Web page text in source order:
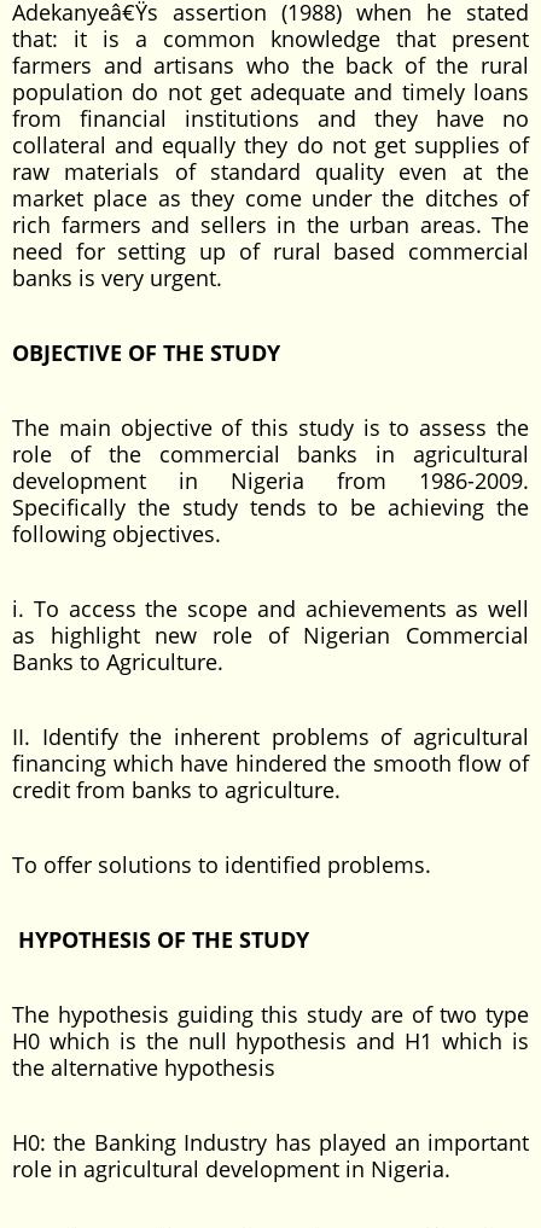
Adekanyeâ€Ÿs assertion (1988) when he stated
that: it is a common knowledge that present
farmers and artisans who the back of the rural
population do not get adequate and timely loans
from financial institutions and they have no
collateral and equally they do not get supplies of
raw materials of standard quality even at the
market place as they come under the ditches of
rich farmers and sellers in the urban areas. The
need for setting up of rural based commercial
banks is very urgent.
OBJECTIVE OF THE STUDY
The main objective of this study is to assess the
role of the commercial banks in agricultural
development in Nigeria from 1986-2009.
Specifically the study tends to be achieving the
following objectives.
i. To access the scope and achievements as well
as highlight new role of Nigerian Commercial
Banks to Agriculture.
II. Identify the inherent problems of agricultural
financing which have hindered the smooth flow of
credit from banks to agriculture.
To offer solutions to identified problems.
HYPOTHESIS OF THE STUDY
The hypothesis guiding this study are of two type
H0 which is the null hypothesis and H1 which is
the alternative hypothesis
H0: the Banking Industry has played an important
role in agricultural development in Nigeria.